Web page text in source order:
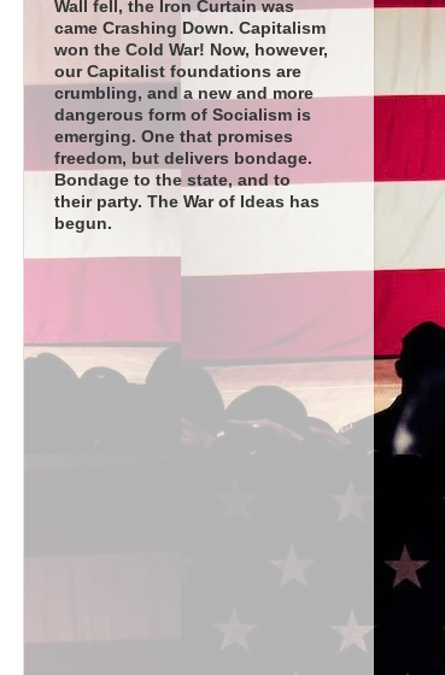
Wall fell, the Iron Curtain was
came Crashing Down. Capitalism
won the Cold War! Now, however,
our Capitalist foundations are
crumbling, and a new and more
dangerous form of Socialism is
emerging. One that promises
freedom, but delivers bondage.
Bondage to the state, and to
their party. The War of Ideas has
begun.